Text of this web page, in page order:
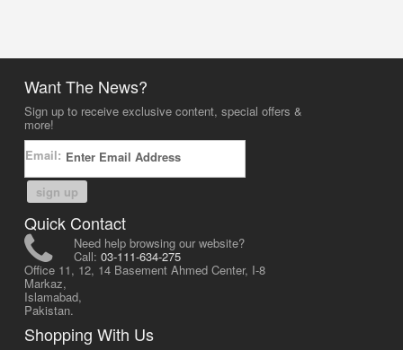
Want The News?
Sign up to receive exclusive content, special offers &
more!
Email:
sign up
Quick Contact
Need help browsing our website?
Call: 03-111-634-275
Office 11, 12, 14 Basement Ahmed Center, I-8
Markaz,
Islamabad,
Pakistan.
Shopping With Us